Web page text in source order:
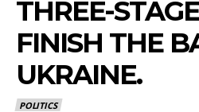
THREE-
FINISH THE
UKRAINE.
POLITICS